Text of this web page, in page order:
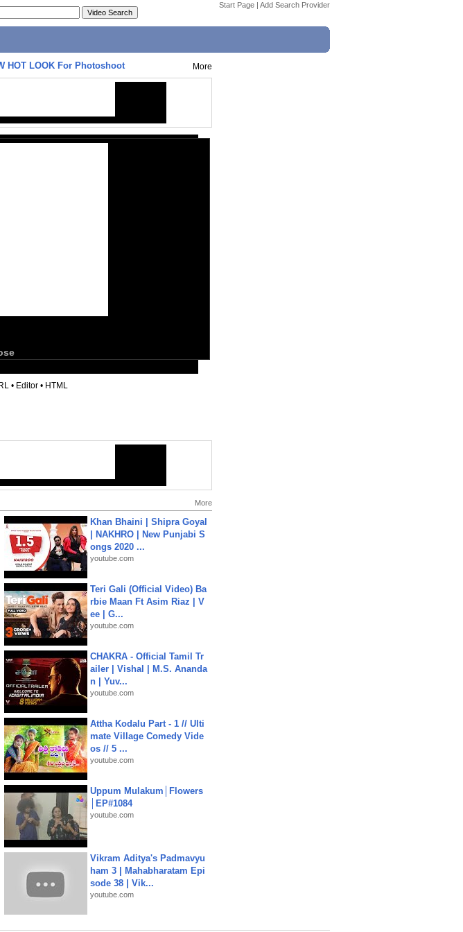
Start Page | Add Search Provider
HOT LOOK For Photoshoot More
• Editor • HTML
More
Khan Bhaini | Shipra Goyal
| NAKHRO | New Punjabi S
ongs 2020 ...
youtube.com
Teri Gali (Official Video) Ba
rbie Maan Ft Asim Riaz | V
ee | G...
youtube.com
CHAKRA - Official Tamil Tr
ailer | Vishal | M.S. Ananda
n | Yuv...
youtube.com
Attha Kodalu Part - 1 // Ulti
mate Village Comedy Vide
os // 5 ...
youtube.com
Uppum Mulakum│Flowers
│EP#1084
youtube.com
Vikram Aditya's Padmavyu
ham 3 | Mahabharatam Epi
sode 38 | Vik...
youtube.com